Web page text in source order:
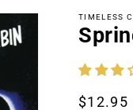
TIMELESS
Regular
$12.95